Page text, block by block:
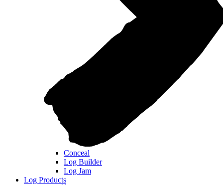
Conceal
Log Builder
Log Jam
Log Products